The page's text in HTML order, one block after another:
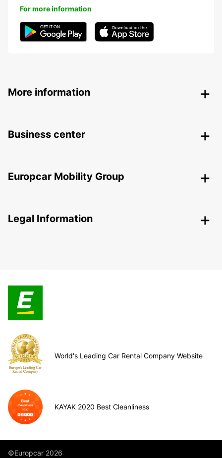
For more information
More information
Business center
Europcar Mobility Group
Legal Information
World's Leading Car Rental Company Website
KAYAK 2020 Best Cleanliness
©Europcar 2026